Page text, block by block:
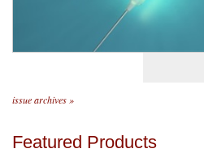
Scientists
issue archives »
Featured Products